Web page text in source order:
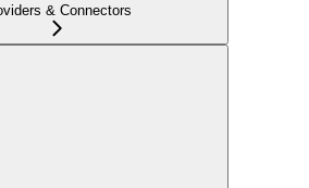
& Connectors